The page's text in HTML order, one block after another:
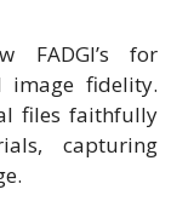
FADGI’s for
image fidelity.
files faithfully
capturing